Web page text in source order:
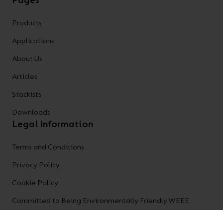
Products
Applications
About Us
Articles
Stockists
Downloads
Legal Information
Terms and Conditions
Privacy Policy
Cookie Policy
Committed to Being Environmentally Friendly WEEE